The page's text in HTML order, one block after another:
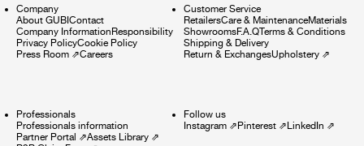
Company
About GUBIContact
Company InformationResponsibility
Privacy PolicyCookie Policy
Press Room ⇗Careers
Customer Service
RetailersCare & MaintenanceMaterials
ShowroomsF.A.QTerms & Conditions
Shipping & Delivery
Return & ExchangesUpholstery⇗
Professionals
Professionals information
Partner Portal ⇗Assets Library ⇗
Follow us
Instagram⇗Pinterest⇗LinkedIn ⇗